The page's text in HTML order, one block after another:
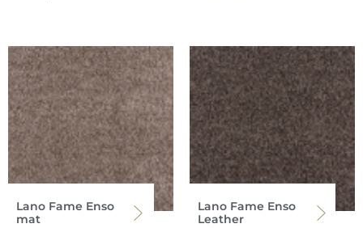
Lano Fame Enso
mat
Lano Fame Enso
Leather